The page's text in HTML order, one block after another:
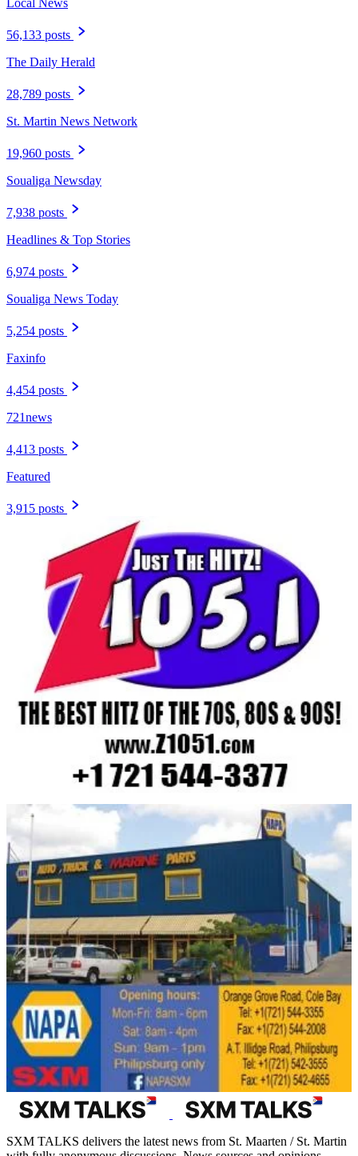
Local News
56,133 posts
The Daily Herald
28,789 posts
St. Martin News Network
19,960 posts
Soualiga Newsday
7,938 posts
Headlines & Top Stories
6,974 posts
Soualiga News Today
5,254 posts
Faxinfo
4,454 posts
721news
4,413 posts
Featured
3,915 posts
SXM TALKS delivers the latest news from St. Maarten / St. Martin